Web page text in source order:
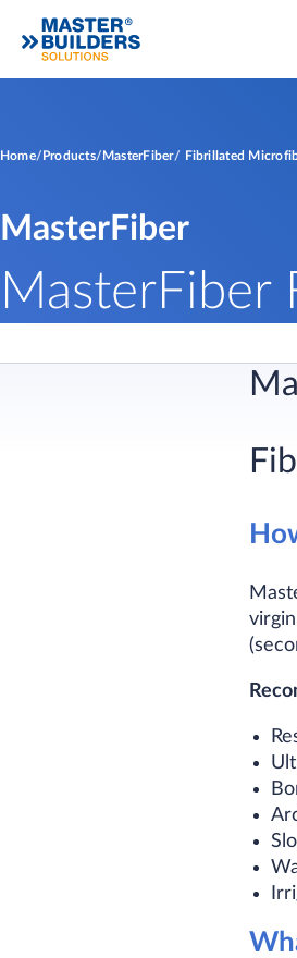
Home Products MasterFiber Fibrillated
MasterFiber
MasterFiber